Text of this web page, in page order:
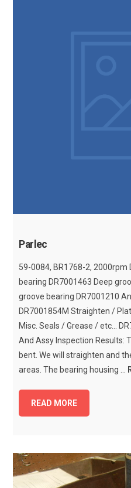
Parlec
59-0084, BR1768-2, 2000rpm
bearing DR7001463 Deep
groove bearing DR7001210
DR7001854M Straighten /
Misc. Seals / Grease / etc...
And Assy Inspection Results:
bent. We will straighten and
areas. The bearing housing ...
READ MORE